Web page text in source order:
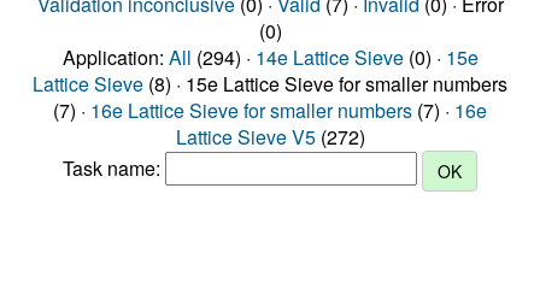
(0)
Application: All (294) · 14e Lattice Sieve(0) · 15e
Lattice Sieve (8) · 15e Lattice Sieve for smaller numbers
(7) · 16e Lattice Sieve for smaller numbers (7) · 16e
Lattice Sieve V5(272)
Task name: